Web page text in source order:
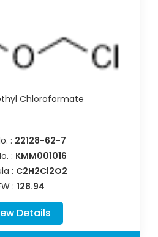
Chloroformate
: 22128-62-7
: KMM001016
: C2H2Cl2O2
: 128.94
Details